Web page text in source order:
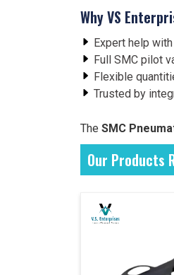
Why VS
Expert help
Full SMC pilot
Flexible
Trusted by
The SMC
Our Products